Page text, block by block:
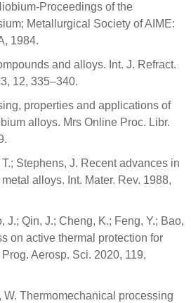
Proceedings of the
Metallurgical Society of AIME:
1984.
and alloys. Int. J. Refract.
12, 335–340.
properties and applications of
alloys. Mrs Online Proc. Libr.
Stephens, J. Recent advances in
alloys. Int. Mater. Rev. 1988,
J.; Qin, J.; Cheng, K.; Feng, Y.; Bao,
on active thermal protection for
Aerosp. Sci. 2020, 119,
Thermomechanical processing